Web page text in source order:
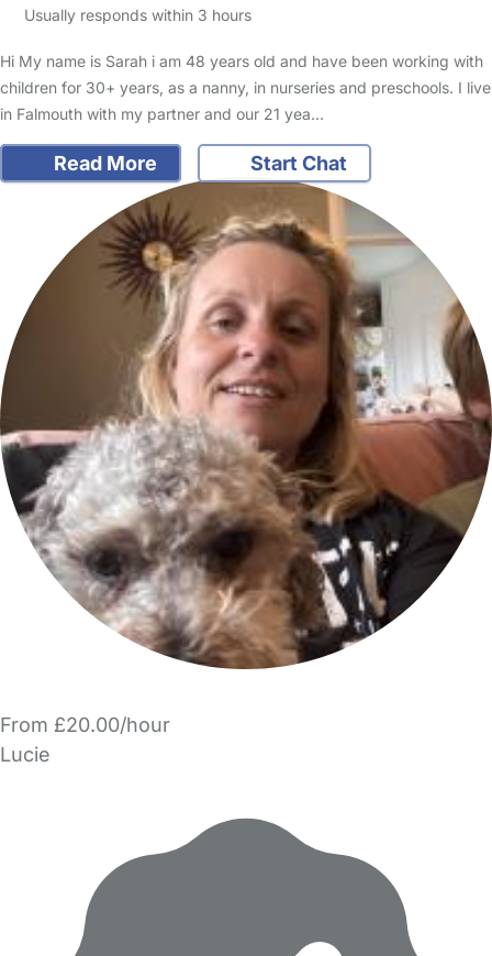
Usually responds within 3 hours
Hi My name is Sarah i am 48 years old and have been working with
children for 30+ years, as a nanny, in nurseries and preschools. I live
in Falmouth with my partner and our 21 yea…
Read More Start Chat
From £20.00/hour
Lucie